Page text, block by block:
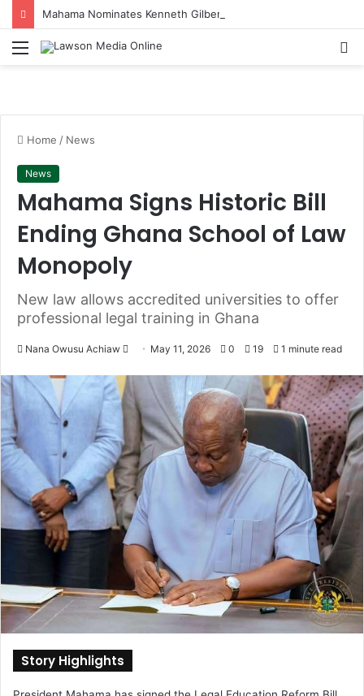
Menu
Home / News
News
Mahama Signs Historic Bill
Ending Ghana School of Law
Monopoly
New law allows accredited universities to offer
professional legal training in Ghana
Nana Owusu Achiaw
n
d
n
e
m
a
i
l
May 11, 2026 0 19 1 minute read
Story Highlights